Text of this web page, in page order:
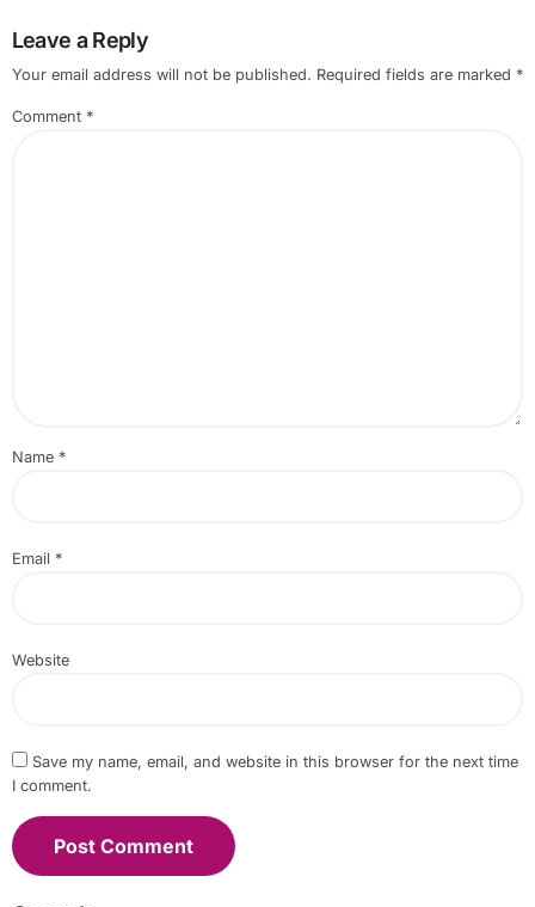
Leave a Reply
Your email address will not be published. Required fields are marked *
Comment *
Name *
Email *
Website
Save my name, email, and website in this browser for the next time
I comment.